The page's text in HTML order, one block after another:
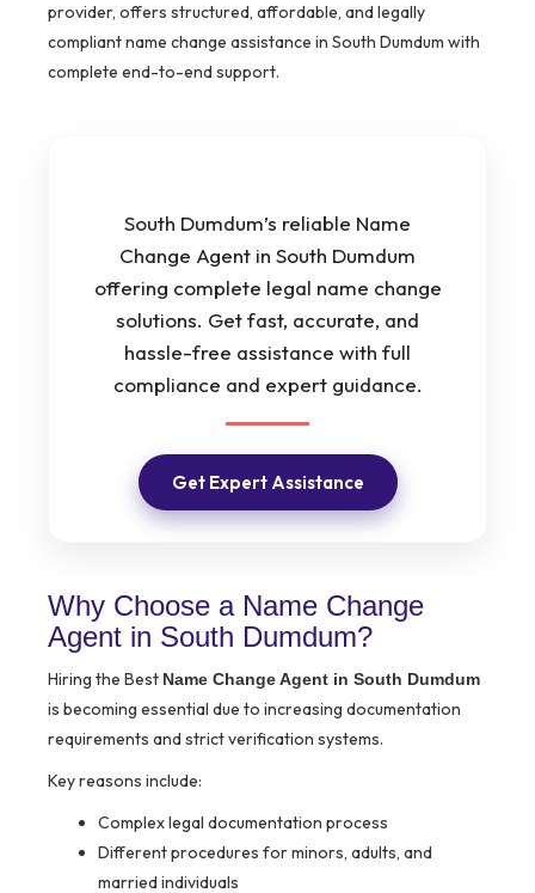
provider, offers structured, affordable, and legally
compliant name change assistance in South Dumdum with
complete end-to-end support.
South Dumdum’s reliable Name
Change Agent in South Dumdum
offering complete legal name change
solutions. Get fast, accurate, and
hassle-free assistance with full
compliance and expert guidance.
Get Expert Assistance
Why Choose a Name Change
Agent in South Dumdum?
Hiring the Best Name Change Agent in South Dumdum
is becoming essential due to increasing documentation
requirements and strict verification systems.
Key reasons include:
Complex legal documentation process
Different procedures for minors, adults, and
married individuals